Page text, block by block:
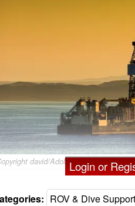
david/AdobeStock
Login or
ROV & Dive Support